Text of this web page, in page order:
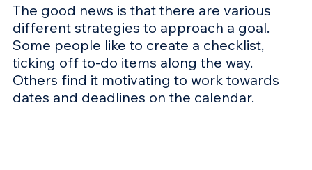
The good news is that there are various
different strategies to approach a goal.
Some people like to create a checklist,
ticking off to-do items along the way.
Others find it motivating to work towards
dates and deadlines on the calendar.